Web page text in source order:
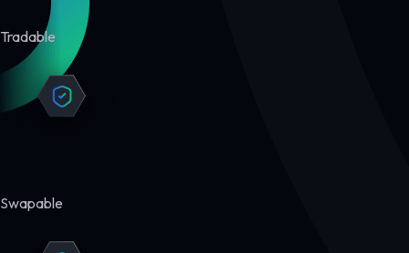
Tradable
Swapable